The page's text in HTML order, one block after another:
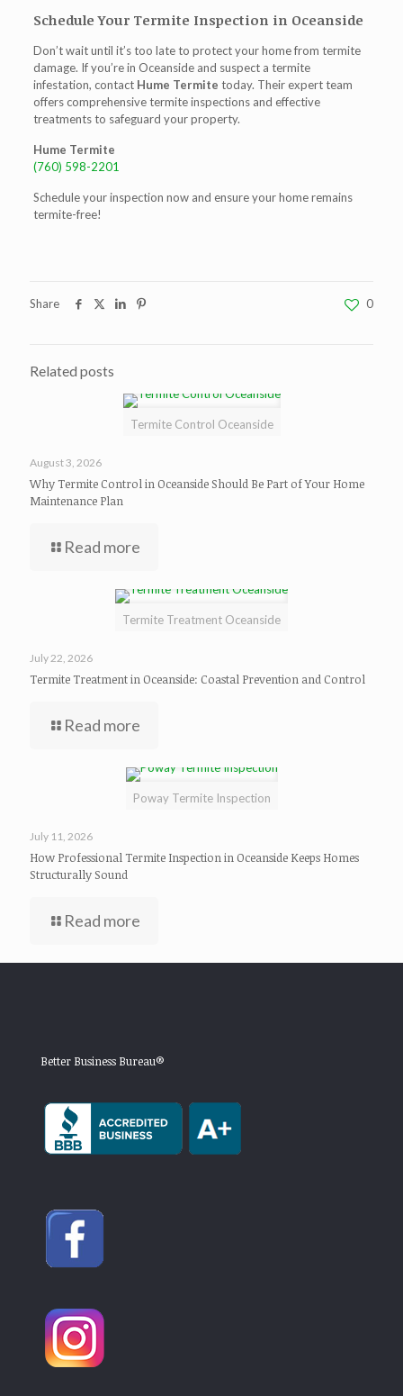
Schedule Your Termite Inspection in Oceanside
Don’t wait until it’s too late to protect your home from termite
damage. If you’re in Oceanside and suspect a termite
infestation, contact Hume Termite today. Their expert team
offers comprehensive termite inspections and effective
treatments to safeguard your property.
Hume Termite
(760) 598-2201
Schedule your inspection now and ensure your home remains
termite-free!
Share 0
Related posts
Termite Control Oceanside
August 3, 2026
Why Termite Control in Oceanside Should Be Part of Your Home
Maintenance Plan
Read more
Termite Treatment Oceanside
July 22, 2026
Termite Treatment in Oceanside: Coastal Prevention and Control
Read more
Poway Termite Inspection
July 11, 2026
How Professional Termite Inspection in Oceanside Keeps Homes
Structurally Sound
Read more
Better Business Bureau®